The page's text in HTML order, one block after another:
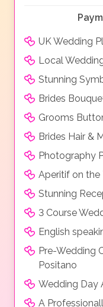
UK Wedding
Local
Stunning
Brides
Grooms
Brides Hair &
Photography
Aperitif on the
Stunning
3 Course
English
Pre-Wedding
Positano
Wedding Day
A